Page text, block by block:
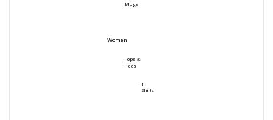
Mugs
Women
Tops &
Tees
T-
Shirts